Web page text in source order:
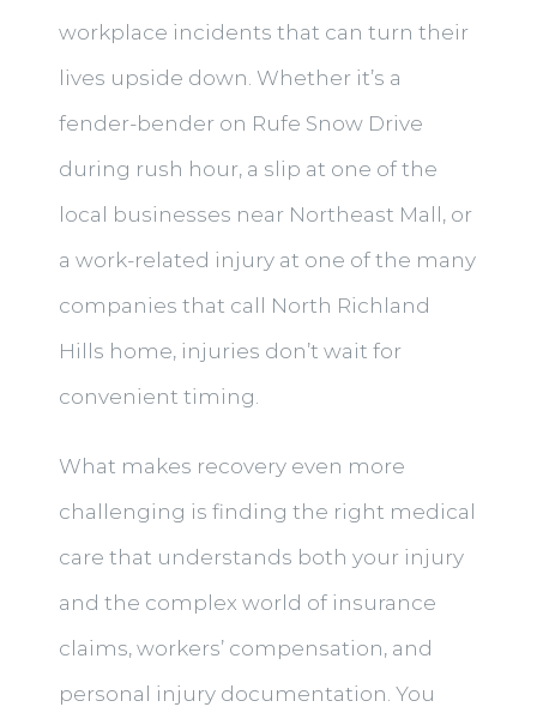
workplace incidents that can turn their
lives upside down. Whether it’s a
fender-bender on Rufe Snow Drive
during rush hour, a slip at one of the
local businesses near Northeast Mall, or
a work-related injury at one of the many
companies that call North Richland
Hills home, injuries don’t wait for
convenient timing.
What makes recovery even more
challenging is finding the right medical
care that understands both your injury
and the complex world of insurance
claims, workers’ compensation, and
personal injury documentation. You